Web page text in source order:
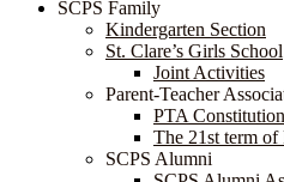
SCPS Family
Kindergarten Section
St. Clare’s Girls School
Joint Activities
Parent-Teacher
PTA Constitution
The 21st term
SCPS Alumni